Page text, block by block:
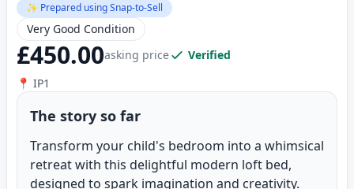
✨ Prepared using Snap-to-Sell
Very Good Condition
£450.00asking price
Verified
📍 IP1
The story so far
Transform your child's bedroom into a whimsical
retreat with this delightful modern loft bed,
designed to spark imagination and creativity.